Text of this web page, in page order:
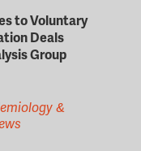
to Voluntary
Deals
Group
&